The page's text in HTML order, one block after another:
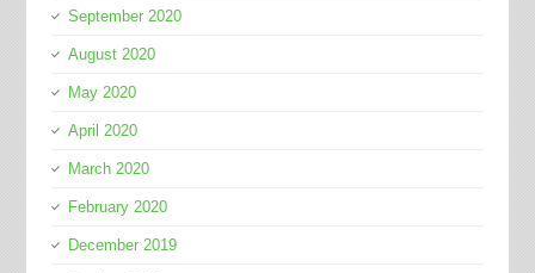
September 2020
August 2020
May 2020
April 2020
March 2020
February 2020
December 2019